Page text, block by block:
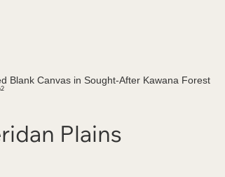
Plains